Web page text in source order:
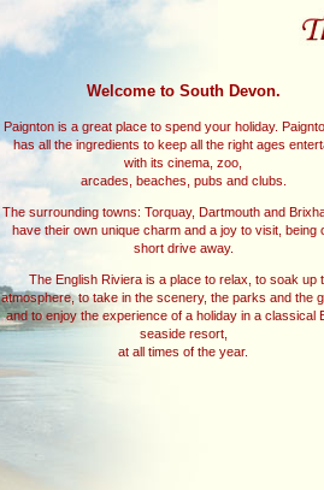
Welcome to South Devon.
Paignton is a great place to spend your holiday.
has all the ingredients to keep all the right ages
with its cinema, zoo,
arcades, beaches, pubs and clubs.
The surrounding towns: Torquay, Dartmouth and
have their own unique charm and a joy to visit, being
short drive away.
The English Riviera is a place to relax, to soak up
atmosphere, to take in the scenery, the parks and the
and to enjoy the experience of a holiday in a classical
seaside resort,
at all times of the year.